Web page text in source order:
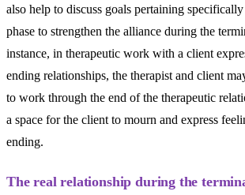
also help to discuss goals pertaining
phase to strengthen the alliance during the
instance, in therapeutic work with a client
ending relationships, the therapist and client
to work through the end of the therapeutic
a space for the client to mourn and express
ending.
The real relationship during the